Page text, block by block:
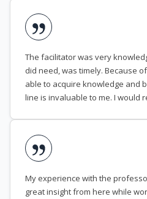
The facilitator was very
did need, was timely. Because
able to acquire knowledge and
line is invaluable to me. I would
My experience with the
great insight from here while